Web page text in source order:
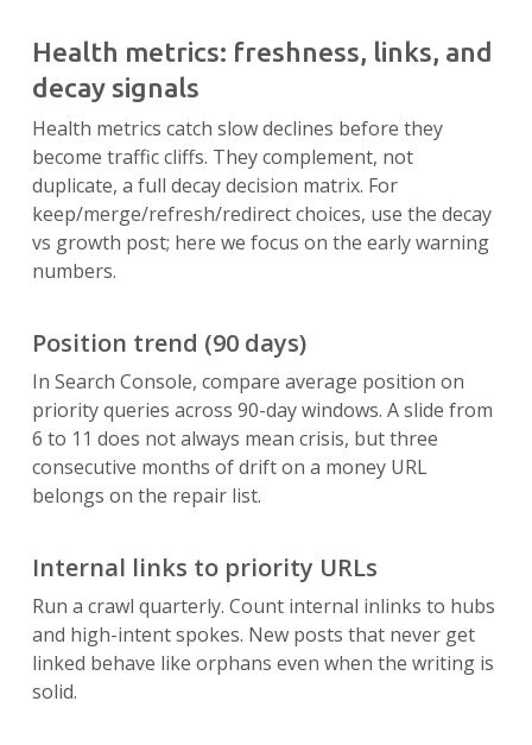
Health metrics: freshness, links, and
decay signals
Health metrics catch slow declines before they
become traffic cliffs. They complement, not
duplicate, a full decay decision matrix. For
keep/merge/refresh/redirect choices, use the decay
vs growth post; here we focus on the early warning
numbers.
Position trend (90 days)
In Search Console, compare average position on
priority queries across 90-day windows. A slide from
6 to 11 does not always mean crisis, but three
consecutive months of drift on a money URL
belongs on the repair list.
Internal links to priority URLs
Run a crawl quarterly. Count internal inlinks to hubs
and high-intent spokes. New posts that never get
linked behave like orphans even when the writing is
solid.